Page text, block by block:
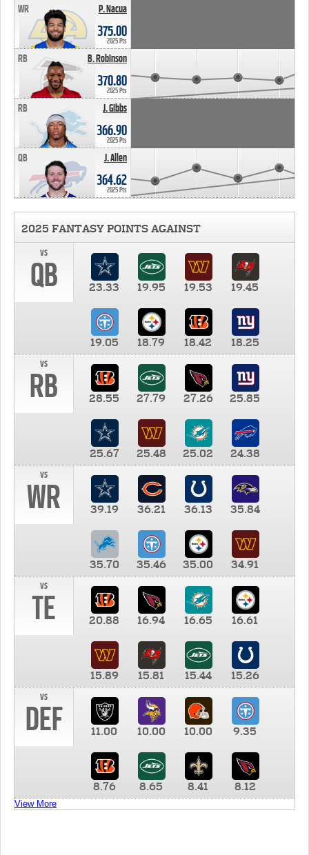
P. Nacua
WR
375.00
2025 Pts
B. Robinson
RB
370.80
2025 Pts
J. Gibbs
RB
366.90
2025 Pts
J. Allen
QB
364.62
2025 Pts
2025 FANTASY POINTS AGAINST
vs
QB 23.33 19.95 19.53 19.45
19.05 18.79 18.42
18.25
vs
RB 28.55 27.79 27.26 25.85
25.67 25.48 25.02
24.38
vs
WR 39.19 36.21 36.13 35.84
35.70 35.46 35.00
34.91
vs
TE 20.88 16.94 16.65 16.61
15.89 15.81 15.44
15.26
vs
DEF 11.00 10.00 10.00 9.35
8.76 8.65 8.41 8.12
View More